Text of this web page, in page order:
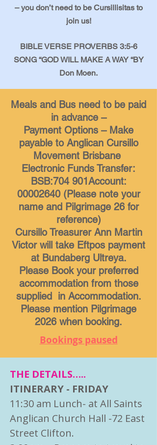
– you don’t need to be Cursillisitas to
join us!
BIBLE VERSE PROVERBS 3:5-6
SONG “GOD WILL MAKE A WAY “BY
Don Moen.
Meals and Bus need to be paid
in advance –
Payment Options – Make
payable to Anglican Cursillo
Movement Brisbane
Electronic Funds Transfer:
BSB:704 901Account:
00002640 (Please note your
name and Pilgrimage 26 for
reference)
Cursillo Treasurer Ann Martin
Victor will take Eftpos payment
at Bundaberg Ultreya.
Please Book your preferred
accommodation from those
supplied in Accommodation.
Please mention Pilgrimage
2026 when booking.
Bookings paused
THE DETAILS…..
ITINERARY - FRIDAY
11:30 am Lunch- at All Saints
Anglican Church Hall -72 East
Street Clifton.